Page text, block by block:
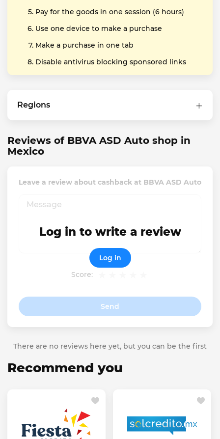
Pay for the goods in one session (6 hours)
Use one device to make a purchase
Make a purchase in one tab
Disable antivirus blocking sponsored links
Regions
Reviews of BBVA ASD Auto shop in
Mexico
Leave a review about cashback at BBVA ASD Auto
Score:
Send
Log in to write a review
Log in
There are no reviews here yet, but you can be the first
Recommend you